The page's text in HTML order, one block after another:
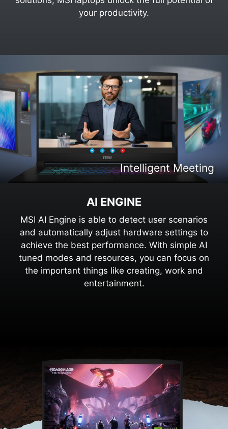
your productivity.
Intelligent Entertaiment
Intelligent Content Creation
Intelligent Meeting
Intelligent Gaming
AI ENGINE
MSI AI Engine is able to detect user scenarios
and automatically adjust hardware settings to
achieve the best performance. With simple AI
tuned modes and resources, you can focus on
the important things like creating, work and
entertainment.